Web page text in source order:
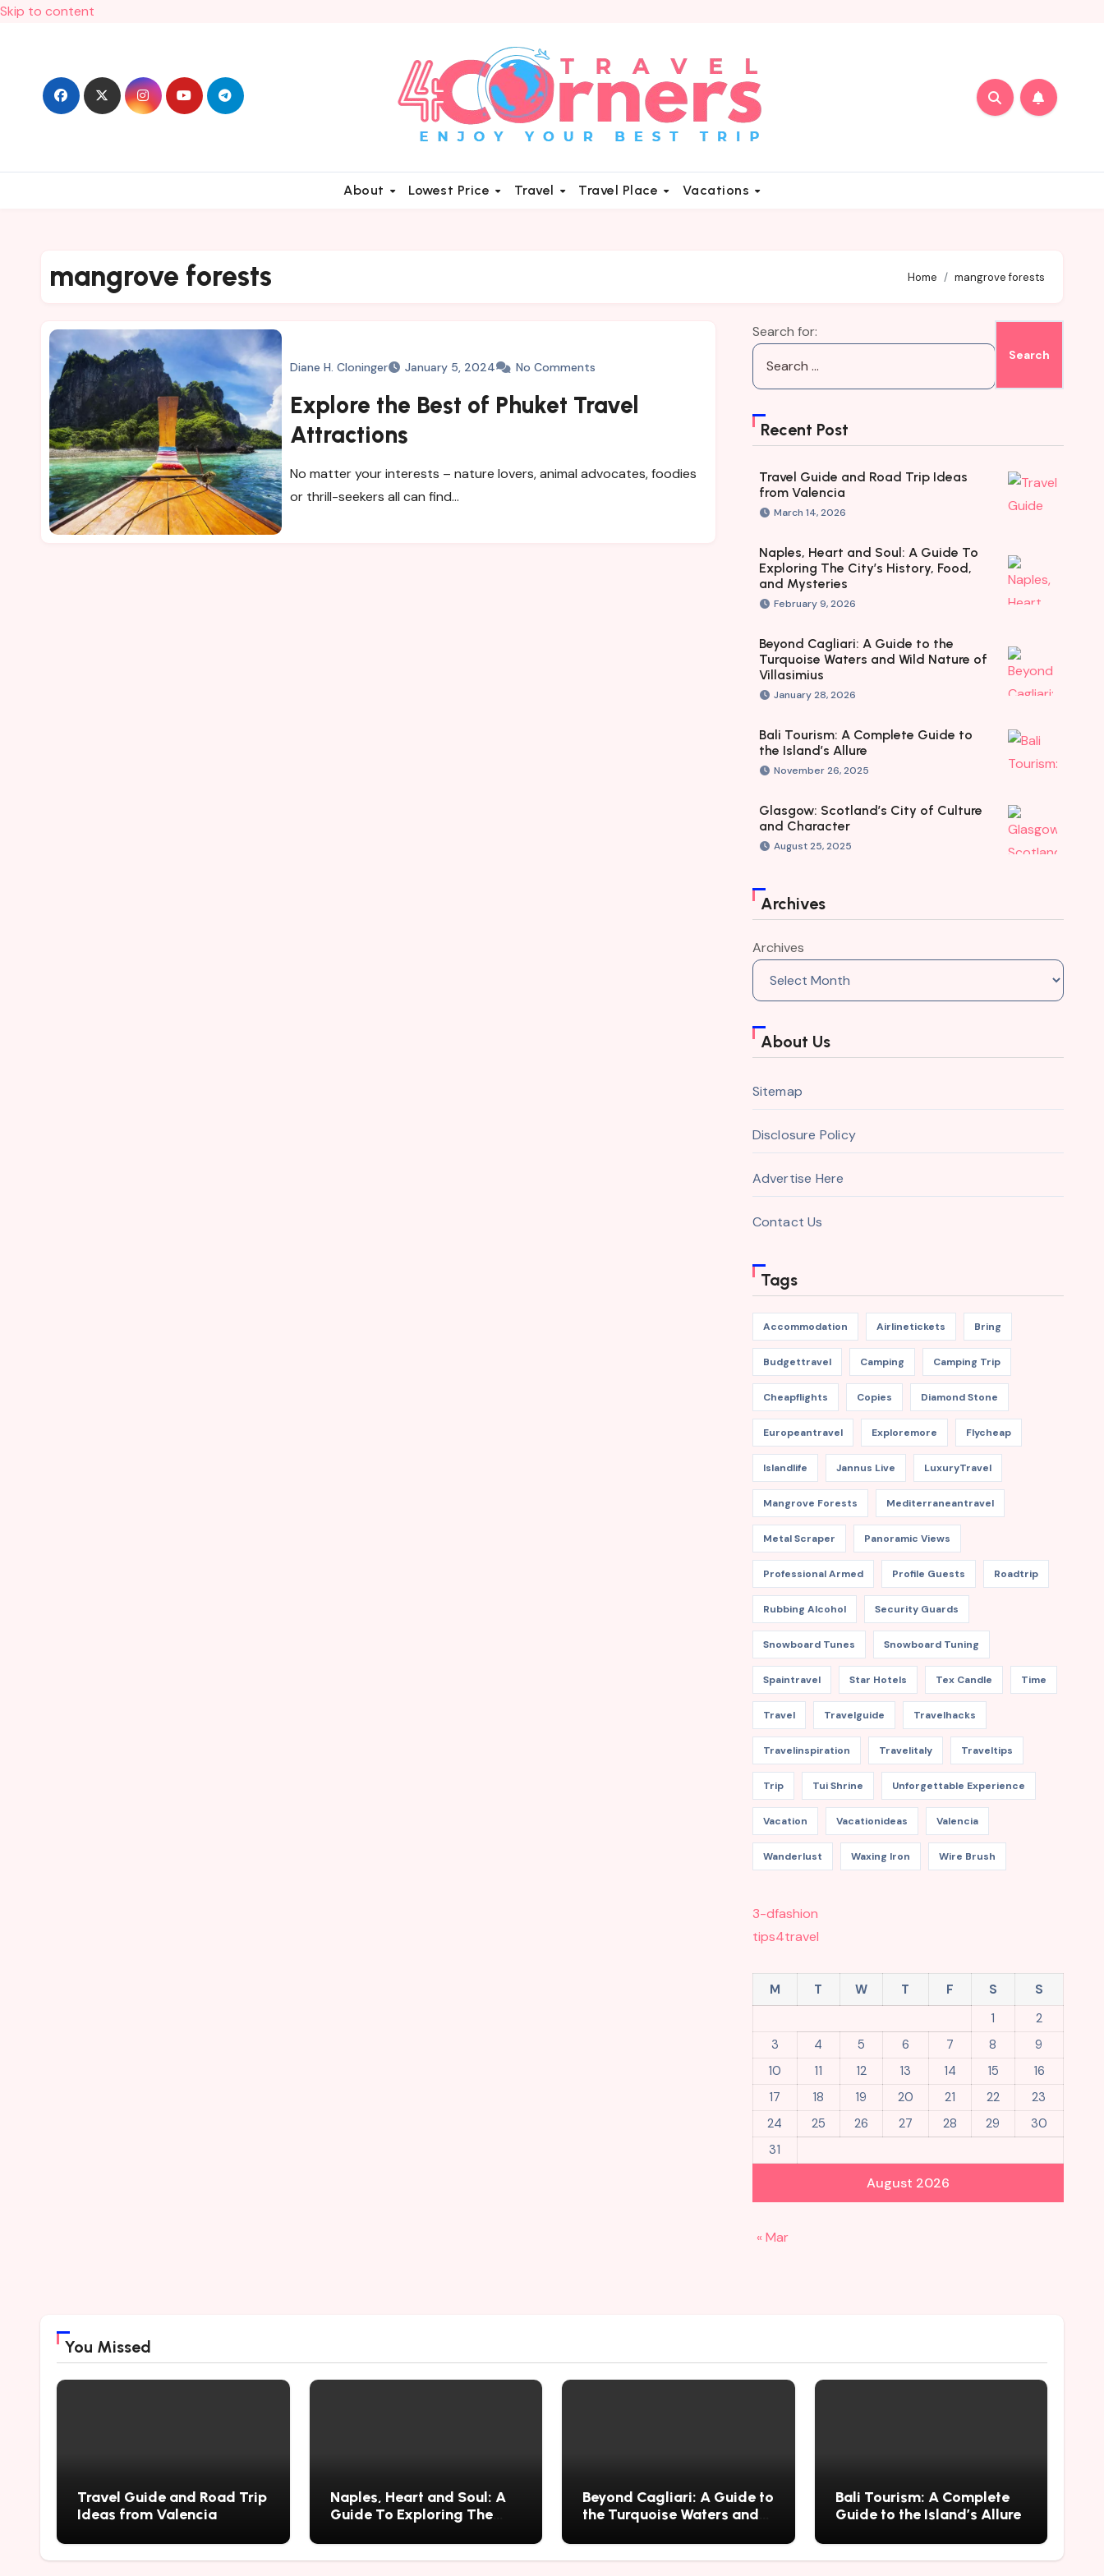
Skip to content
About Lowest Price Travel Travel Place Vacations
mangrove forests Home mangrove forests
Diane H. Cloninger January 5, 2024 No Comments
Explore the Best of Phuket Travel
Attractions
No matter your interests – nature lovers, animal advocates, foodies
or thrill-seekers all can find…
Search for:
Recent Post
Travel Guide and Road Trip Ideas
from Valencia
March 14, 2026
Naples, Heart and Soul: A Guide To
Exploring The City’s History, Food,
and Mysteries
February 9, 2026
Beyond Cagliari: A Guide to the
Turquoise Waters and Wild Nature of
Villasimius
January 28, 2026
Bali Tourism: A Complete Guide to
the Island’s Allure
November 26, 2025
Glasgow: Scotland’s City of Culture
and Character
August 25, 2025
Archives
Archives
About Us
Sitemap
Disclosure Policy
Advertise Here
Contact Us
Tags
Accommodation Airlinetickets Bring
Budgettravel Camping Camping Trip
Cheapflights Copies Diamond Stone
Europeantravel Exploremore Flycheap
Islandlife Jannus Live LuxuryTravel
Mangrove Forests Mediterraneantravel
Metal Scraper Panoramic Views
Professional Armed Profile Guests Roadtrip
Rubbing Alcohol Security Guards
Snowboard Tunes Snowboard Tuning
Spaintravel Star Hotels Tex Candle Time
Travel Travelguide Travelhacks
Travelinspiration Travelitaly Traveltips
Trip Tui Shrine Unforgettable Experience
Vacation Vacationideas Valencia
Wanderlust Waxing Iron Wire Brush
3-dfashion
tips4travel
August 2026
M T W T F S
S
1
2
3
4 5 6 7 8
9
10
11 12 13 14 15
16
17
18 19 20 21 22
23
24
25 26 27 28 29
30
31
« Mar
You Missed
Travel Guide and Road Trip
Ideas from Valencia
Naples, Heart and Soul: A
Guide To Exploring The
Mysteries
Beyond Cagliari: A Guide to
the Turquoise Waters and
Bali Tourism: A Complete
Guide to the Island’s Allure